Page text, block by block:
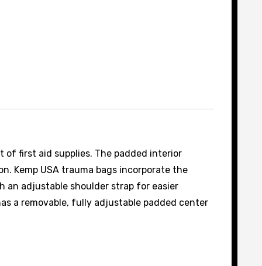
of first aid supplies. The padded interior
Kemp USA trauma bags incorporate the
an adjustable shoulder strap for easier
a removable, fully adjustable padded center